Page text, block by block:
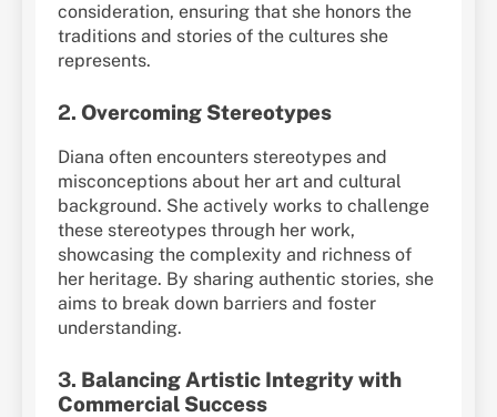
consideration, ensuring that she honors the
traditions and stories of the cultures she
represents.
2. Overcoming Stereotypes
Diana often encounters stereotypes and
misconceptions about her art and cultural
background. She actively works to challenge
these stereotypes through her work,
showcasing the complexity and richness of
her heritage. By sharing authentic stories, she
aims to break down barriers and foster
understanding.
3. Balancing Artistic Integrity with
Commercial Success